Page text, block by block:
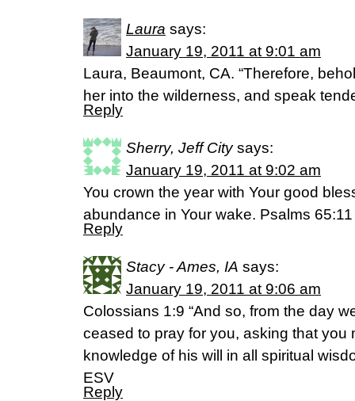
Laura says:
January 19, 2011 at 9:01 am
Laura, Beaumont, CA. “Therefore,
her into the wilderness, and speak
Reply
Sherry, Jeff City says:
January 19, 2011 at 9:02 am
You crown the year with Your good
abundance in Your wake. Psalms
Reply
Stacy - Ames, IA says:
January 19, 2011 at 9:06 am
Colossians 1:9 “And so, from the day
ceased to pray for you, asking that you
knowledge of his will in all spiritual
ESV
Reply